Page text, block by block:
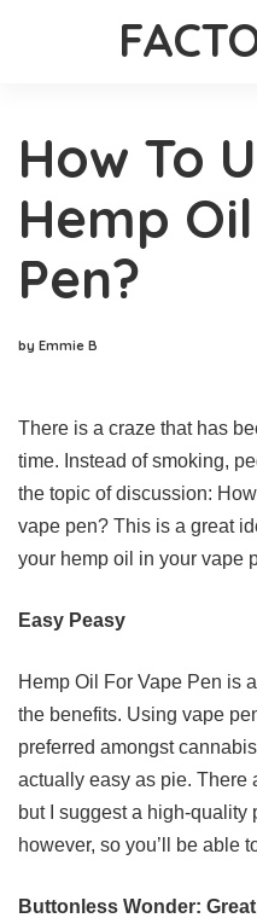
How To
Hemp
Pen?
by Emmie B
There is a craze that has
time. Instead of smoking,
the topic of discussion:
vape pen? This is a great
your hemp oil in your vape
Easy Peasy
Hemp Oil For Vape Pen is
the benefits. Using vape
preferred amongst
actually easy as pie. There
but I suggest a high-quality
however, so you’ll be able
Buttonless Wonder: